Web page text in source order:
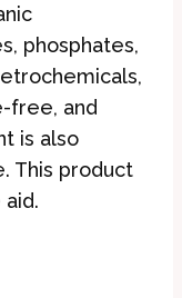
phosphates,
free, and
is also
This product